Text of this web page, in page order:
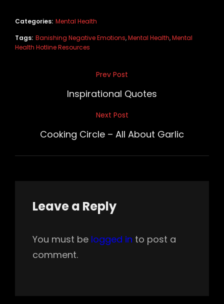
Categories: Mental Health
Tags: Banishing Negative Emotions,Mental Health,Mental
Health Hotline Resources
navigation
Prev Post
Inspirational Quotes
Next Post
Cooking Circle – All About Garlic
Leave a Reply
You must be logged in to post a
comment.